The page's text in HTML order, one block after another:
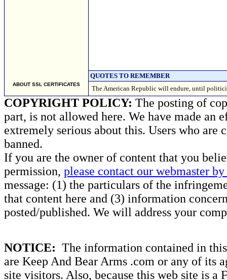
ABOUT SSL CERTIFICATES
QUOTES TO REMEMBER
The American Republic will endure, until
COPYRIGHT POLICY: The posting of
part, is not allowed here. We have made an
extremely serious about this. Users who
banned.
If you are the owner of content that you
permission, please contact our webmaster
message: (1) the particulars of the
that content here and (3) information
posted/published. We will address your
NOTICE: The information contained in
are Keep And Bear Arms .com or any of its
site visitors. Also, because this web site is a